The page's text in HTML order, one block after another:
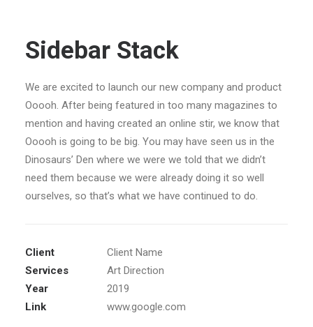
Sidebar Stack
We are excited to launch our new company and product
Ooooh. After being featured in too many magazines to
mention and having created an online stir, we know that
Ooooh is going to be big. You may have seen us in the
Dinosaurs’ Den where we were we told that we didn’t
need them because we were already doing it so well
ourselves, so that’s what we have continued to do.
Client
Client Name
Services
Art Direction
Year
2019
Link
www.google.com